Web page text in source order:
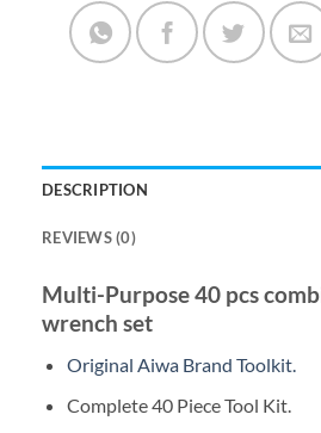
DESCRIPTION
REVIEWS (0)
Multi-Purpose 40 pcs
wrench set
Original Aiwa Brand Toolkit.
Complete 40 Piece Tool Kit.